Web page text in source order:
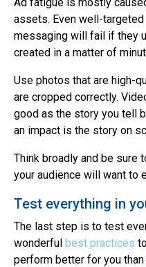
assets. Even well-
messaging will fail if they
created in a matter of
Use photos that are high-
are cropped correctly.
good as the story you tell
an impact is the story on
Think broadly and be sure
your audience will want to
Test everything in
The last step is to test
wonderful best practices
perform better for you